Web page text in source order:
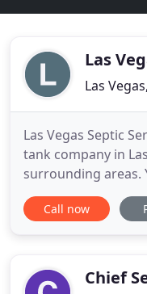
Las
Las
Las Vegas Septic
tank company in
surrounding areas.
industry experts to
needs. This
about your
Call now
Chief